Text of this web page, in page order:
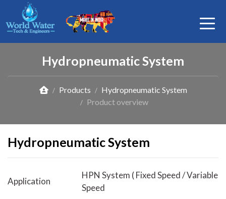
Hydropneumatic System
Products
Hydropneumatic System
Product overview
Hydropneumatic System
Application
HPN System ( Fixed Speed / Variable
Speed